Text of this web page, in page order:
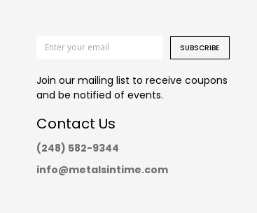
SUBSCRIBE
Join our mailing list to receive coupons
and be notified of events.
Contact Us
(248) 582-9344
info@metalsintime.com